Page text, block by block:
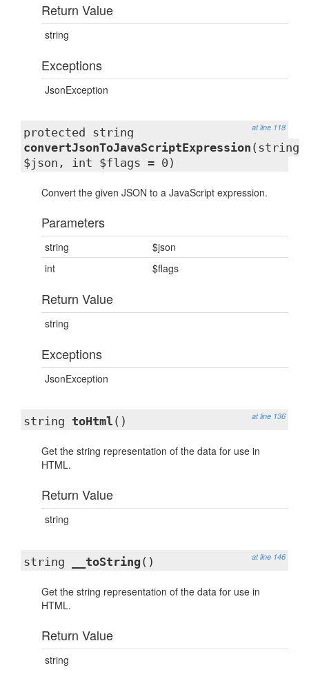
Return Value
string
Exceptions
JsonException
at line 118
protected string
convertJsonToJavaScriptExpression (string
$json, int $flags = 0)
Convert the given JSON to a JavaScript expression.
Parameters
string
$json
int
$flags
Return Value
string
Exceptions
JsonException
at line 136
string toHtml ()
Get the string representation of the data for use in
HTML.
Return Value
string
at line 146
string __toString ()
Get the string representation of the data for use in
HTML.
Return Value
string